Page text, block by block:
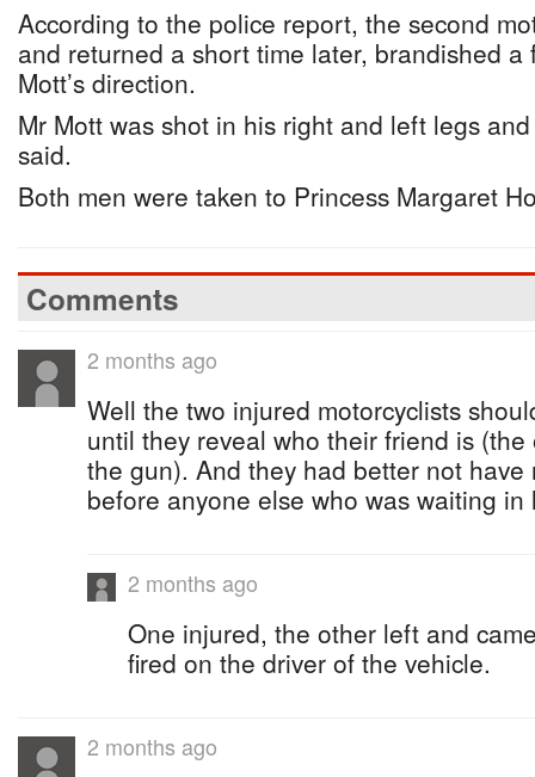
According to the police report, the second
and returned a short time later, brandished a
Mott’s direction.
Mr Mott was shot in his right and left legs
said.
Both men were taken to Princess Margaret
Comments
2 months ago
Well the two injured motorcyclists
until they reveal who their friend is
the gun). And they had better not have
before anyone else who was waiting
2 months ago
One injured, the other left and
fired on the driver of the vehicle.
2 months ago